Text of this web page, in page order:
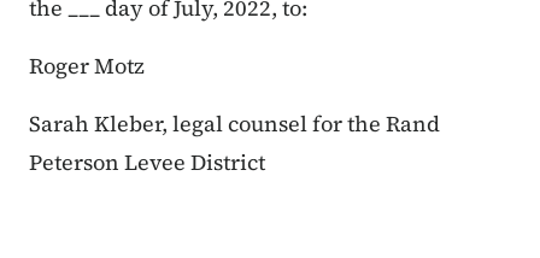
the ___ day of July, 2022, to:
Roger Motz
Sarah Kleber, legal counsel for the Rand
Peterson Levee District